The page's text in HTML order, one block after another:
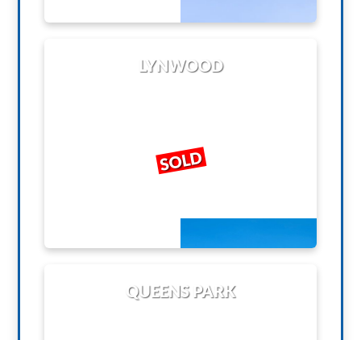
LYNWOOD
SOLD
QUEENS PARK